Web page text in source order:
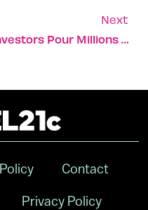
Next
Investors Pour Millions Into Israeli Startups
Contact
Privacy Policy